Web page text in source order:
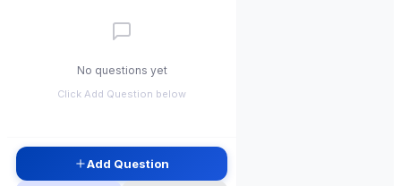
No questions yet
Click Add Question below
Add Question